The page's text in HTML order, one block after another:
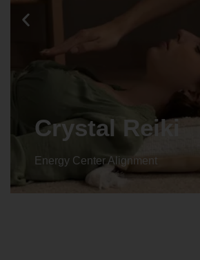
Animal reiki
Energy Center Alignment